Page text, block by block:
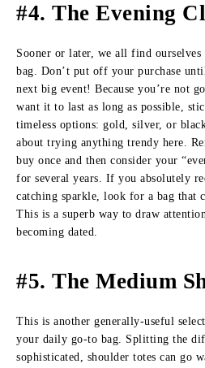
#4. The Evening
Sooner or later, we all find
bag. Don’t put off your purchase
next big event! Because you’re not
want it to last as long as possible,
timeless options: gold, silver, or
about trying anything trendy here.
buy once and then consider your
for several years. If you absolutely
catching sparkle, look for a bag that
This is a superb way to draw
becoming dated.
#5. The Medium
This is another generally-useful
your daily go-to bag. Splitting the
sophisticated, shoulder totes can go